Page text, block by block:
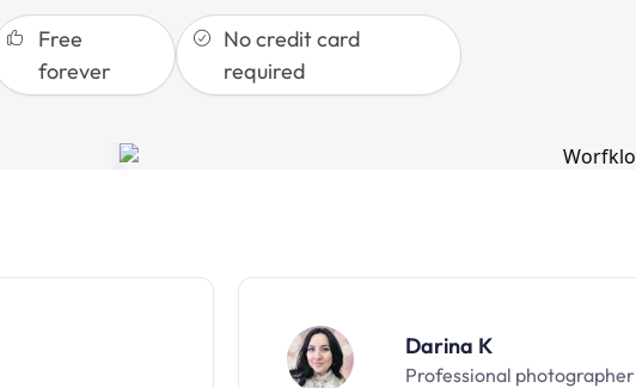
funnels
Free
forever
No credit card
required
Darina K
Professional photographer